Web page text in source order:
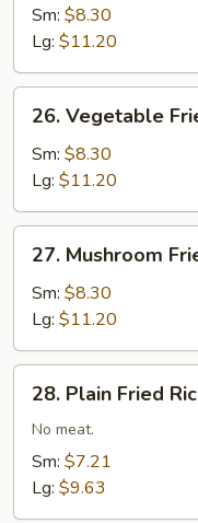
Pork
Fried
Rice
Sm: $8.30
Lg: $11.20
Vegetable
Fried
Rice
26. Vegetable
Sm: $8.30
Lg: $11.20
Mushroom
Fried
Rice
27. Mushroom
Sm: $8.30
Lg: $11.20
Plain
Fried
Rice
28. Plain Fried
No meat.
Sm: $7.21
Lg: $9.63